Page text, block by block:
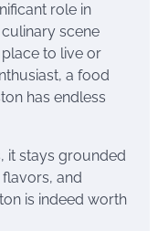
role in
scene
to live or
a food
has endless
it stays grounded
and
is indeed worth